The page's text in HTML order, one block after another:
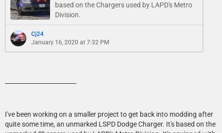
based on the Chargers used by LAPD's Metro
Division.
Cj24
January 16, 2020 at 7:32 PM
I've been working on a smaller project to get back into modding after
quite some time, an unmarked LSPD Dodge Charger. It's based on the